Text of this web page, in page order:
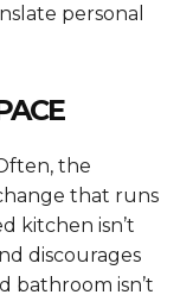
personal
the
that runs
kitchen isn’t
discourages
bathroom isn’t